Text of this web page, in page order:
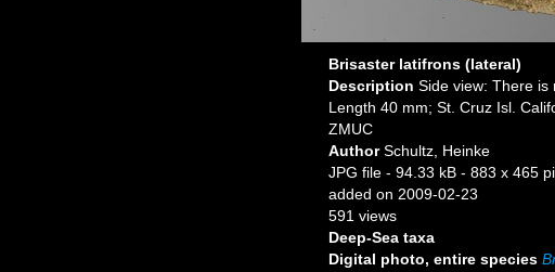
Brisaster latifrons (lateral)
Description Side view: There is
Length 40 mm; St. Cruz Isl.
ZMUC
AuthorSchultz, Heinke
JPG file - 94.33 kB - 883 x 465
added on 2009-02-23
591 views
Deep-Sea taxa
Digital photo, entire species